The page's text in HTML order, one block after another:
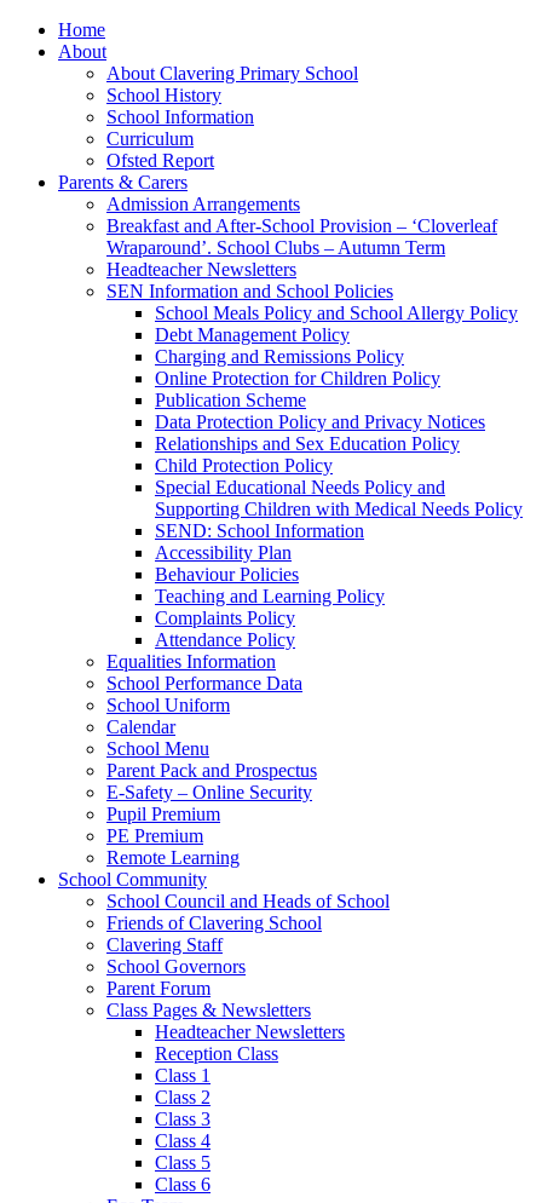
Home
About
About Clavering Primary School
School History
School Information
Curriculum
Ofsted Report
Parents & Carers
Admission Arrangements
Breakfast and After-School Provision – ‘Cloverleaf
Wraparound’. School Clubs – Autumn Term
Headteacher Newsletters
SEN Information and School Policies
School Meals Policy and School Allergy Policy
Debt Management Policy
Charging and Remissions Policy
Online Protection for Children Policy
Publication Scheme
Data Protection Policy and Privacy Notices
Relationships and Sex Education Policy
Child Protection Policy
Special Educational Needs Policy and
Supporting Children with Medical Needs Policy
SEND: School Information
Accessibility Plan
Behaviour Policies
Teaching and Learning Policy
Complaints Policy
Attendance Policy
Equalities Information
School Performance Data
School Uniform
Calendar
School Menu
Parent Pack and Prospectus
E-Safety – Online Security
Pupil Premium
PE Premium
Remote Learning
School Community
School Council and Heads of School
Friends of Clavering School
Clavering Staff
School Governors
Parent Forum
Class Pages & Newsletters
Headteacher Newsletters
Reception Class
Class 1
Class 2
Class 3
Class 4
Class 5
Class 6